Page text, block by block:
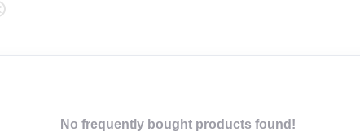
No frequently bought products found!